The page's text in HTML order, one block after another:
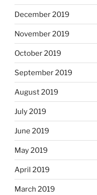
December 2019
November 2019
October 2019
September 2019
August 2019
July 2019
June 2019
May 2019
April 2019
March 2019